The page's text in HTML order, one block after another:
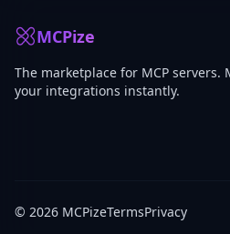
MCPize
The marketplace for MCP servers.
your integrations instantly.
© 2026 MCPizeTermsPrivacy